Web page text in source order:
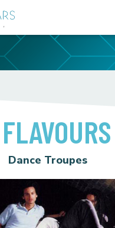
Dance Troupes